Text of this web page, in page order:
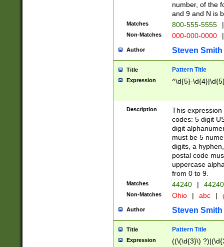
number, of the
and 9 and N is
Matches 800-555-5555 |
Non-Matches 000-000-0000 |
Author Steven Smith
Title Pattern Title
Expression ^\d{5}-
Description
This
codes: 5 digit
digit
must be 5
digits, a
postal code
uppercase
from 0 to 9.
Matches 44240 |
Non-Matches Ohio | abc |
Author Steven Smith
Title Pattern Title
Expression ((\(\d{3}\)